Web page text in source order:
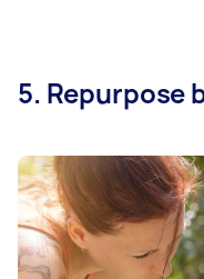
5. Repurpose